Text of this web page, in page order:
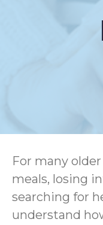
For many
meals, losing
searching for
understand